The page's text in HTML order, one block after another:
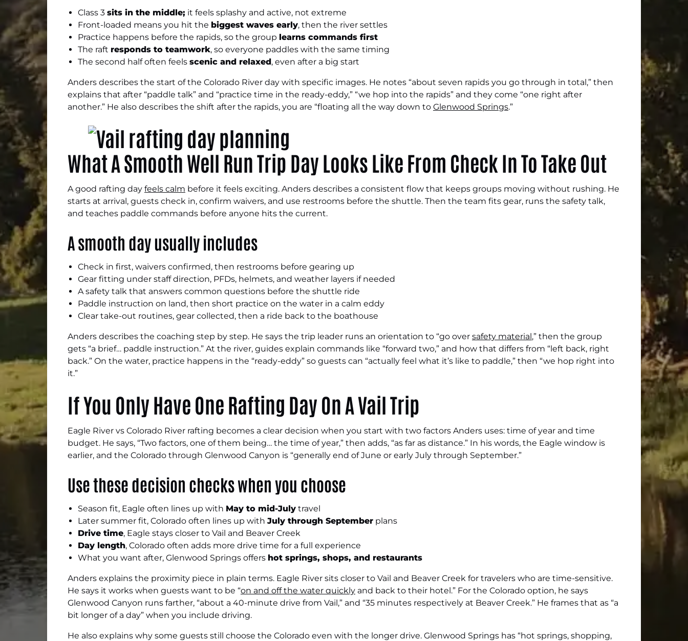
Class 3 sits in the middle; it feels splashy and active, not extreme
Front-loaded means you hit the biggest waves early, then the river settles
Practice happens before the rapids, so the group learns commands first
The raft responds to teamwork, so everyone paddles with the same timing
The second half often feels scenic and relaxed, even after a big start
Anders describes the start of the Colorado River day with specific images. He notes “about seven rapids you go through in total,” then
explains that after “paddle talk” and “practice time in the ready-eddy,” “we hop into the rapids” and they come “one right after
another.” He also describes the shift after the rapids, you are “floating all the way down to Glenwood Springs.”
What A Smooth Well Run Trip Day Looks Like From Check In To Take Out
A good rafting day feels calm before it feels exciting. Anders describes a consistent flow that keeps groups moving without rushing. He
starts at arrival, guests check in, confirm waivers, and use restrooms before the shuttle. Then the team fits gear, runs the safety talk,
and teaches paddle commands before anyone hits the current.
A smooth day usually includes
Check in first, waivers confirmed, then restrooms before gearing up
Gear fitting under staff direction, PFDs, helmets, and weather layers if needed
A safety talk that answers common questions before the shuttle ride
Paddle instruction on land, then short practice on the water in a calm eddy
Clear take-out routines, gear collected, then a ride back to the boathouse
Anders describes the coaching step by step. He says the trip leader runs an orientation to “go over safety material,” then the group
gets “a brief… paddle instruction.” At the river, guides explain commands like “forward two,” and how that differs from “left back, right
back.” On the water, practice happens in the “ready-eddy” so guests can “actually feel what it’s like to paddle,” then “we hop right into
it.”
If You Only Have One Rafting Day On A Vail Trip
Eagle River vs Colorado River rafting becomes a clear decision when you start with two factors Anders uses: time of year and time
budget. He says, “Two factors, one of them being… the time of year,” then adds, “as far as distance.” In his words, the Eagle window is
earlier, and the Colorado through Glenwood Canyon is “generally end of June or early July through September.”
Use these decision checks when you choose
Season fit, Eagle often lines up with May to mid-July travel
Later summer fit, Colorado often lines up withJuly through September plans
Drive time, Eagle stays closer to Vail and Beaver Creek
Day length, Colorado often adds more drive time for a full experience
What you want after, Glenwood Springs offers hot springs, shops, and restaurants
Anders explains the proximity piece in plain terms. Eagle River sits closer to Vail and Beaver Creek for travelers who are time-sensitive.
He says it works when guests want to be “on and off the water quickly and back to their hotel.” For the Colorado option, he says
Glenwood Canyon runs farther, “about a 40-minute drive from Vail,” and “35 minutes respectively at Beaver Creek.” He frames that as “a
bit longer of a day” when you include driving.
He also explains why some guests still choose the Colorado even with the longer drive. Glenwood Springs has “hot springs, shopping,